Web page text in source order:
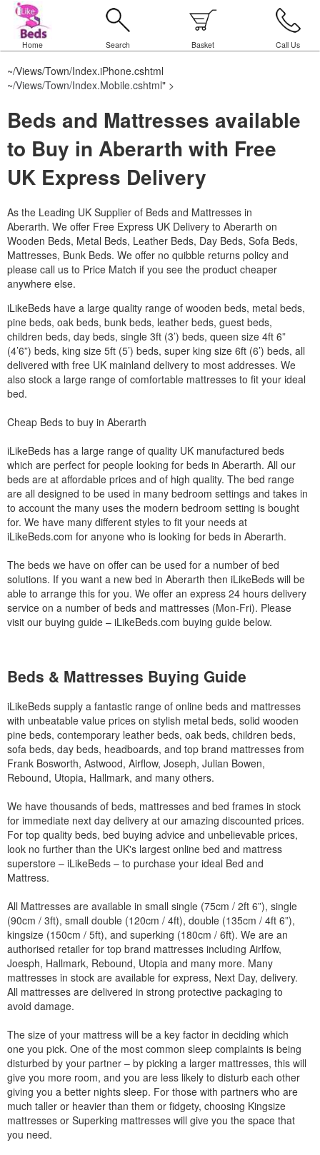
Home Search Basket Call Us
~/Views/Town/Index.iPhone.cshtml
~/Views/Town/Index.Mobile.cshtml" >
Beds and Mattresses available
to Buy in Aberarth with Free
UK Express Delivery
As the Leading UK Supplier of Beds and Mattresses in
Aberarth. We offer Free Express UK Delivery to Aberarth on
Wooden Beds, Metal Beds, Leather Beds, Day Beds, Sofa Beds,
Mattresses, Bunk Beds. We offer no quibble returns policy and
please call us to Price Match if you see the product cheaper
anywhere else.
iLikeBeds have a large quality range of wooden beds, metal beds,
pine beds, oak beds, bunk beds, leather beds, guest beds,
children beds, day beds, single 3ft (3’) beds, queen size 4ft 6”
(4’6”) beds, king size 5ft (5’) beds, super king size 6ft (6’) beds, all
delivered with free UK mainland delivery to most addresses. We
also stock a large range of comfortable mattresses to fit your ideal
bed.
Cheap Beds to buy in Aberarth
iLikeBeds has a large range of quality UK manufactured beds
which are perfect for people looking for beds in Aberarth. All our
beds are at affordable prices and of high quality. The bed range
are all designed to be used in many bedroom settings and takes in
to account the many uses the modern bedroom setting is bought
for. We have many different styles to fit your needs at
iLikeBeds.com for anyone who is looking for beds in Aberarth.
The beds we have on offer can be used for a number of bed
solutions. If you want a new bed in Aberarth then iLikeBeds will be
able to arrange this for you. We offer an express 24 hours delivery
service on a number of beds and mattresses (Mon-Fri). Please
visit our buying guide – iLikeBeds.com buying guide below.
Beds & Mattresses Buying Guide
iLikeBeds supply a fantastic range of online beds and mattresses
with unbeatable value prices on stylish metal beds, solid wooden
pine beds, contemporary leather beds, oak beds, children beds,
sofa beds, day beds, headboards, and top brand mattresses from
Frank Bosworth, Astwood, Airflow, Joseph, Julian Bowen,
Rebound, Utopia, Hallmark, and many others.
We have thousands of beds, mattresses and bed frames in stock
for immediate next day delivery at our amazing discounted prices.
For top quality beds, bed buying advice and unbelievable prices,
look no further than the UK's largest online bed and mattress
superstore – iLikeBeds – to purchase your ideal Bed and
Mattress.
All Mattresses are available in small single (75cm / 2ft 6”), single
(90cm / 3ft), small double (120cm / 4ft), double (135cm / 4ft 6”),
kingsize (150cm / 5ft), and superking (180cm / 6ft). We are an
authorised retailer for top brand mattresses including Airlfow,
Joesph, Hallmark, Rebound, Utopia and many more. Many
mattresses in stock are available for express, Next Day, delivery.
All mattresses are delivered in strong protective packaging to
avoid damage.
The size of your mattress will be a key factor in deciding which
one you pick. One of the most common sleep complaints is being
disturbed by your partner – by picking a larger mattresses, this will
give you more room, and you are less likely to disturb each other
giving you a better nights sleep. For those with partners who are
much taller or heavier than them or fidgety, choosing Kingsize
mattresses or Superking mattresses will give you the space that
you need.